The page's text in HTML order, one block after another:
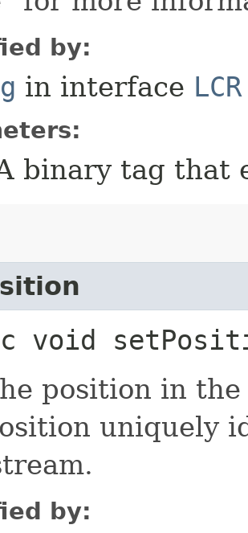
by:
in interface LCR
binary tag that
void
position in the
uniquely
by: